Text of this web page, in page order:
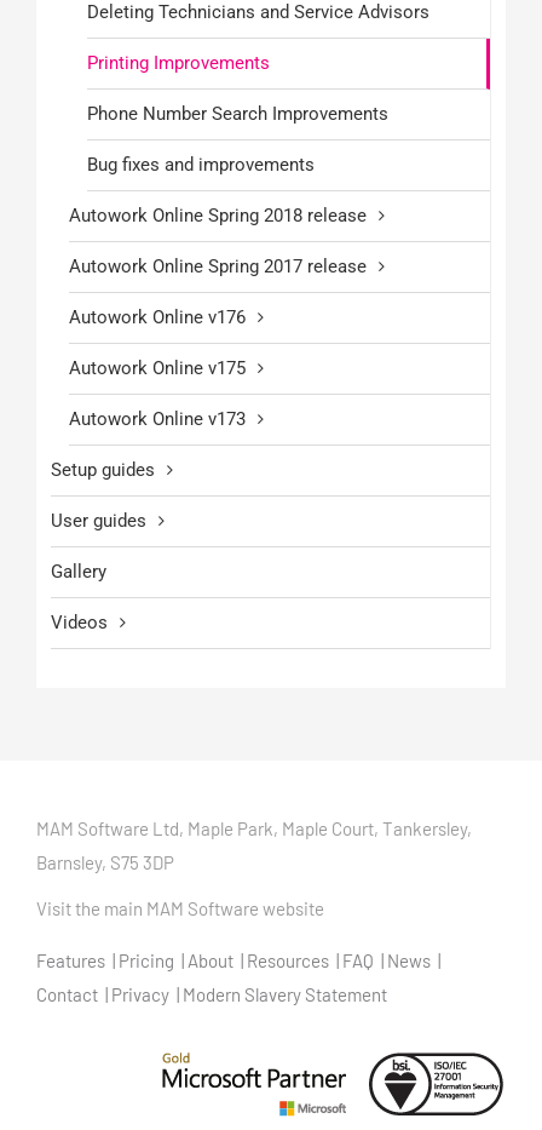
Deleting Technicians and Service Advisors
Printing Improvements
Phone Number Search Improvements
Bug fixes and improvements
Autowork Online Spring 2018 release
Autowork Online Spring 2017 release
Autowork Online v176
Autowork Online v175
Autowork Online v173
Setup guides
User guides
Gallery
Videos
MAM Software Ltd, Maple Park, Maple Court, Tankersley,
Barnsley, S75 3DP
Visit the main MAM Software website
Features Pricing About Resources FAQ
News
Contact
Privacy Modern Slavery Statement